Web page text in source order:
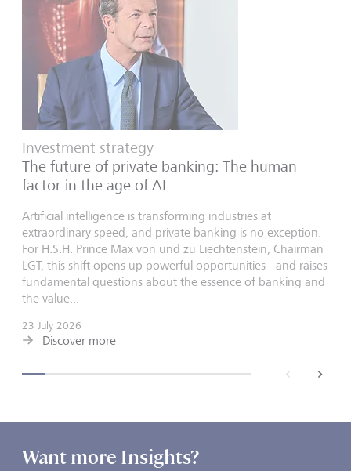
Investment strategy
The future of private banking: The human
factor in the age of AI
Artificial intelligence is transforming industries at
extraordinary speed, and private banking is no exception.
For H.S.H. Prince Max von und zu Liechtenstein, Chairman
LGT, this shift opens up powerful opportunities - and raises
fundamental questions about the essence of banking and
the value...
23 July 2026
Discover more
next
Want more Insights?